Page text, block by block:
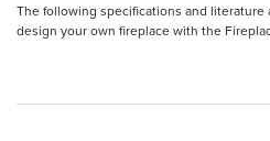
The following specifications and literature
design your own fireplace with the